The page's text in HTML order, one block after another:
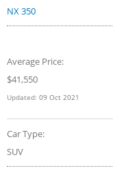
NX 350
Average Price:
$41,550
Updated: 09 Oct 2021
Car Type:
SUV